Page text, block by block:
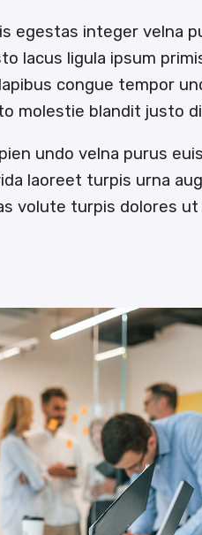
egestas integer velna
lacus ligula ipsum
congue tempor
molestie blandit justo
undo velna purus
laoreet turpis urna
volute turpis dolores